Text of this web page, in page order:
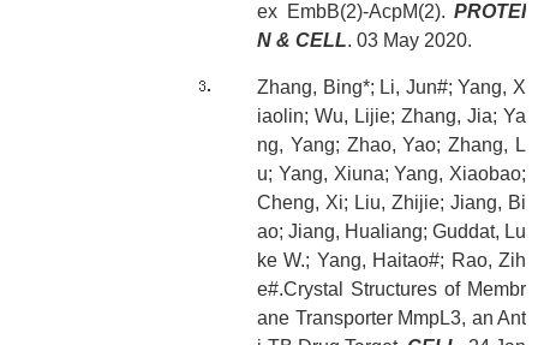
ex EmbB(2)-AcpM(2). PROTEI
N & CELL. 03 May 2020.
Zhang, Bing*; Li, Jun#; Yang, X
iaolin; Wu, Lijie; Zhang, Jia; Ya
ng, Yang; Zhao, Yao; Zhang, L
u; Yang, Xiuna; Yang, Xiaobao;
Cheng, Xi; Liu, Zhijie; Jiang, Bi
ao; Jiang, Hualiang; Guddat, Lu
ke W.; Yang, Haitao#; Rao, Zih
e#.Crystal Structures of Membr
ane Transporter MmpL3, an Ant